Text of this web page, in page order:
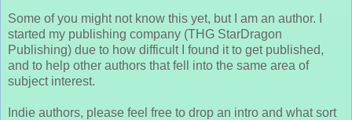
Some of you might not know this yet, but I am an author. I
started my publishing company (THG StarDragon
Publishing) due to how difficult I found it to get published,
and to help other authors that fell into the same area of
subject interest.
Indie authors, please feel free to drop an intro and what sort